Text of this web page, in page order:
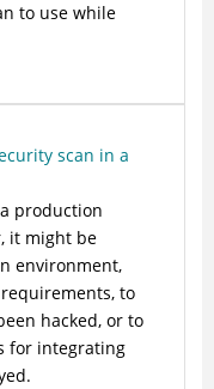
to use while
scan in a
production
it might be
environment,
to
hacked, or to
for integrating